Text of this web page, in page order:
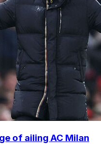
of ailing AC Milan